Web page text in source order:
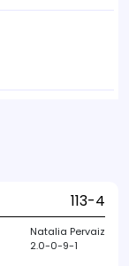
113-4
Natalia Pervaiz
2.0-0-9-1